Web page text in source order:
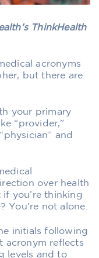
ThinkHealth
acronyms
but there are
your primary
“provider,”
and
over health
you’re thinking
You’re not alone.
initials following
acronym reflects
levels and to